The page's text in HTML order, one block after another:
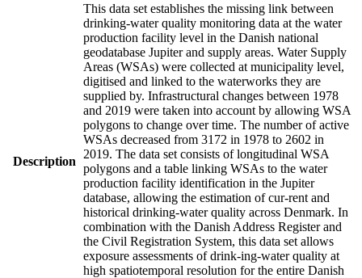
Description
This data set establishes the missing link between
drinking-water quality monitoring data at the water
production facility level in the Danish national
geodatabase Jupiter and supply areas. Water Supply
Areas (WSAs) were collected at municipality level,
digitised and linked to the waterworks they are
supplied by. Infrastructural changes between 1978
and 2019 were taken into account by allowing WSA
polygons to change over time. The number of active
WSAs decreased from 3172 in 1978 to 2602 in
2019. The data set consists of longitudinal WSA
polygons and a table linking WSAs to the water
production facility identification in the Jupiter
database, allowing the estimation of cur-rent and
historical drinking-water quality across Denmark. In
combination with the Danish Address Register and
the Civil Registration System, this data set allows
exposure assessments of drink-ing-water quality at
high spatiotemporal resolution for the entire Danish